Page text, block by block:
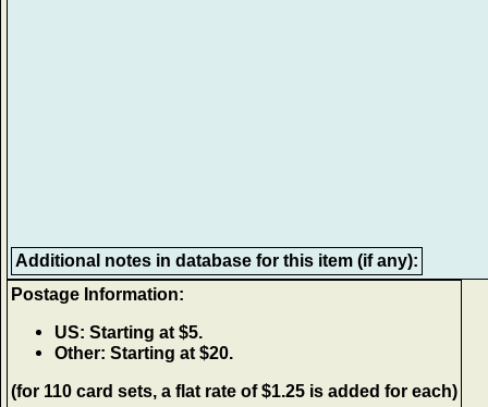
Additional notes in database for this item (if any):
Postage Information:
US: Starting at $5.
Other: Starting at $20.
(for 110 card sets, a flat rate of $1.25 is added for each)